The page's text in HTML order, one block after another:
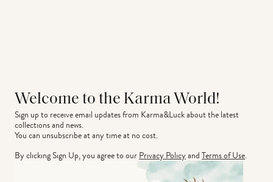
Welcome to the Karma World!
Sign up to receive email updates from Karma&Luck about the latest
collections and news.
You can unsubscribe at any time at no cost.
By clicking Sign Up, you agree to ourPrivacy PolicyandTerms of Use.